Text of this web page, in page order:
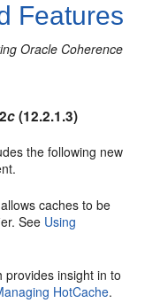
Features
Oracle Coherence
c(12.2.1.3)
the following new
caches to be
See Using
provides insight in to
HotCache.